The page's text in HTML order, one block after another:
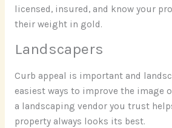
licensed, insured, and know your
their weight in gold.
Landscapers
Curb appeal is important and
easiest ways to improve the image
a landscaping vendor you trust
property always looks its best.